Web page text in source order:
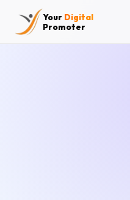
Your Digital
Promoter